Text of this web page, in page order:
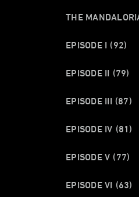
THE
EPISODE I (92)
EPISODE II (79)
EPISODE III (87)
EPISODE IV (81)
EPISODE V (77)
EPISODE VI (63)